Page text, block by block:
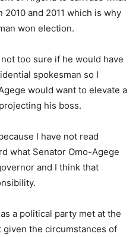
and 2011 which is why
won election.
too sure if he would have
spokesman so I
would want to elevate a
his boss.
I have not read
what Senator Omo-Agege
and I think that
a political party met at the
given the circumstances of